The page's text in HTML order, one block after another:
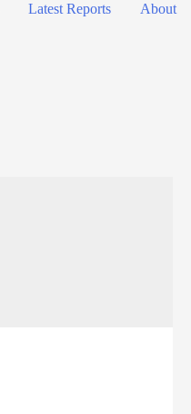
Latest Reports About